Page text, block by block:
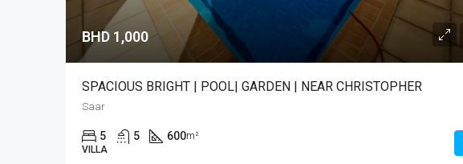
BHD 1,000
SPACIOUS BRIGHT | POOL| GARDEN | NEAR CHRISTOPHER
Saar
5 5 600m²
VILLA